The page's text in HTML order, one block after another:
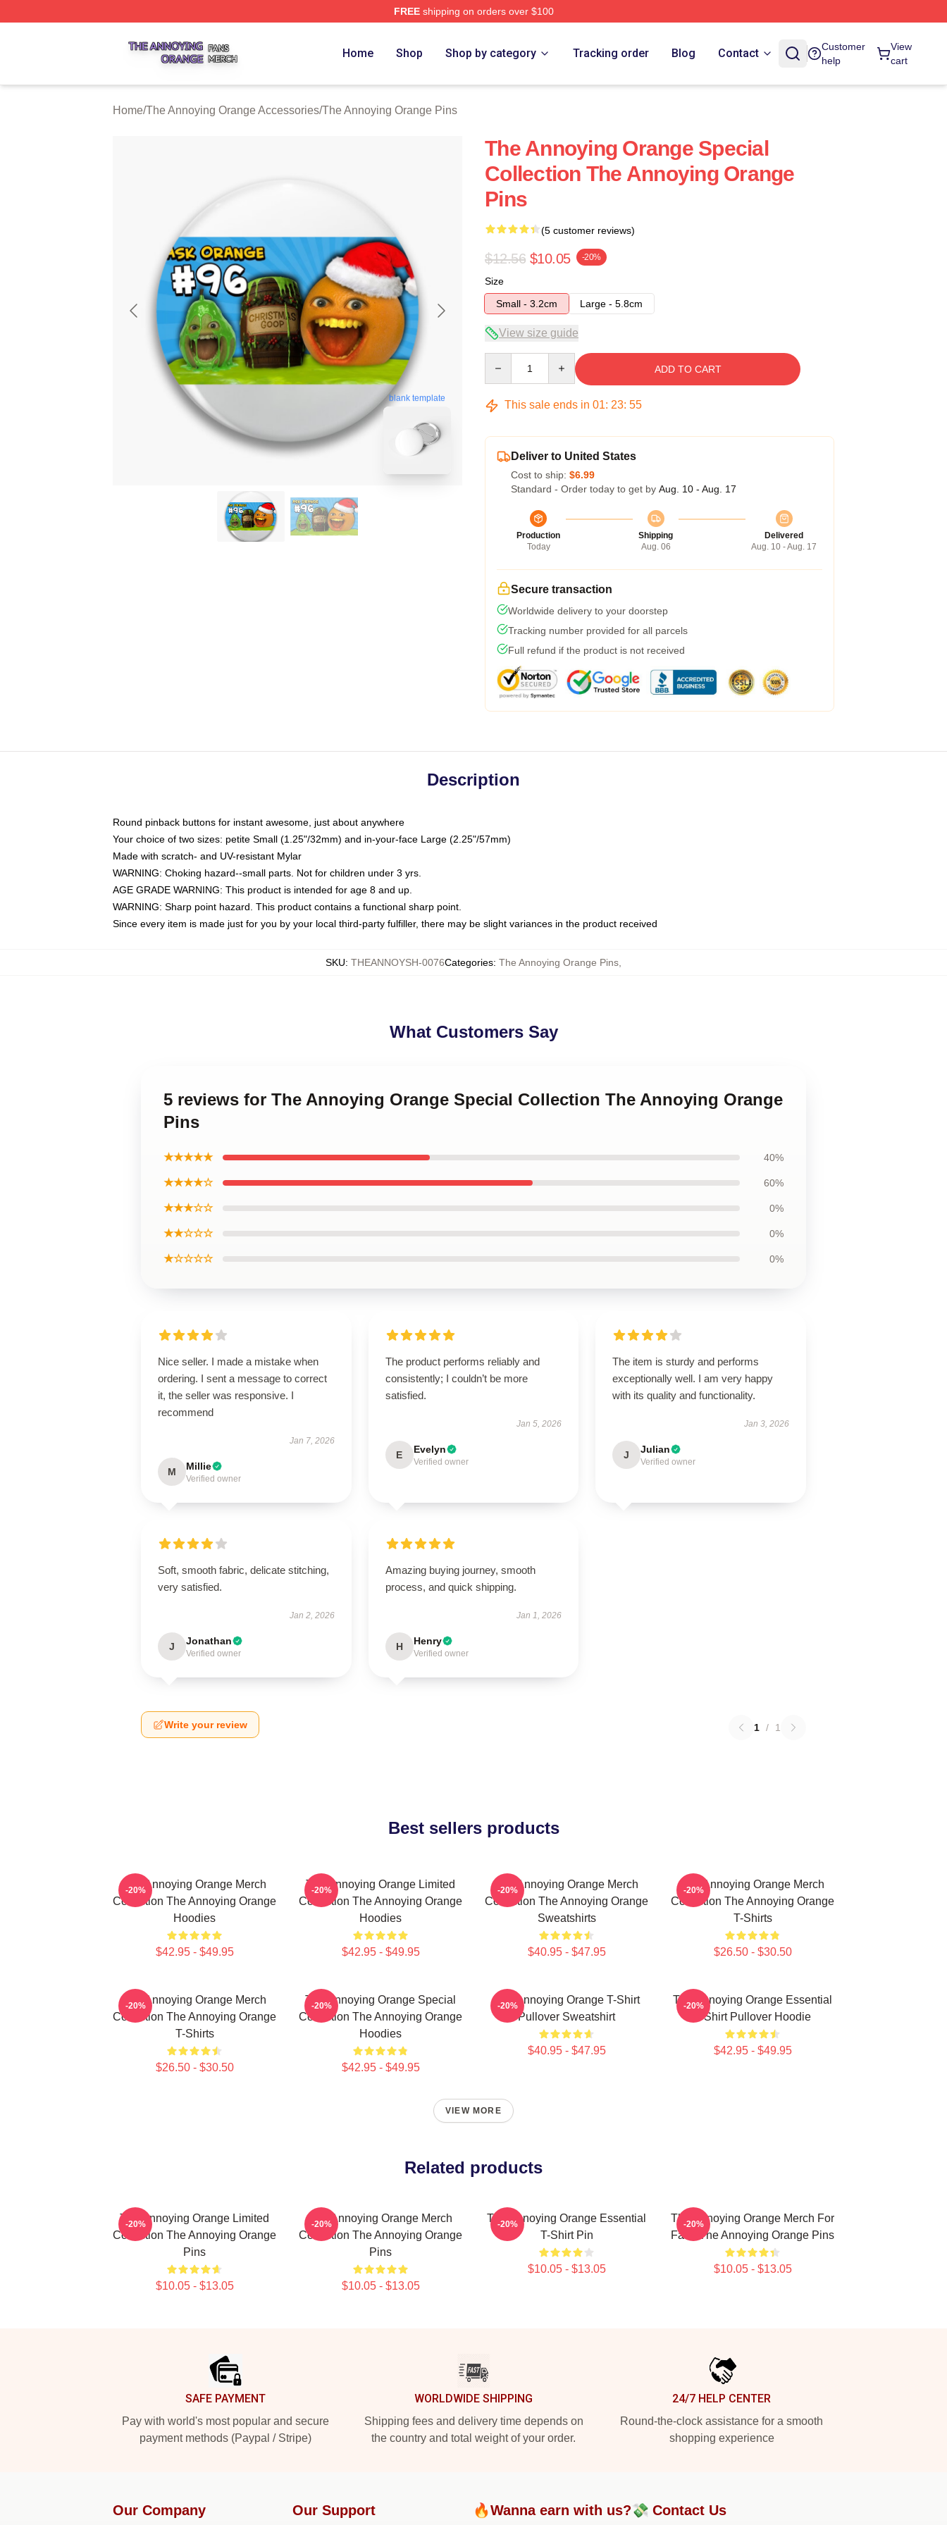
FREEshipping on orders over $100
Home Shop Shop by category Tracking order Blog Contact
Customer
help
View
cart
Home/The Annoying Orange Accessories/The Annoying Orange Pins
blank template
The Annoying Orange Special
Collection The Annoying Orange
Pins
(5 customer reviews)
$12.56 $10.05 -20%
Size
Small - 3.2cm
Large - 5.8cm
View size guide
ADD TO CART
This sale ends in 01: 23: 54
Deliver to United States
Cost to ship: $6.99
Standard - Order today to get by Aug. 10 - Aug. 17
Production
Today
Shipping
Aug. 06
Delivered
Aug. 10 - Aug. 17
Secure transaction
Worldwide delivery to your doorstep
Tracking number provided for all parcels
Full refund if the product is not received
Description
Round pinback buttons for instant awesome, just about anywhere
Your choice of two sizes: petite Small (1.25"/32mm) and in-your-face Large (2.25"/57mm)
Made with scratch- and UV-resistant Mylar
WARNING: Choking hazard--small parts. Not for children under 3 yrs.
AGE GRADE WARNING: This product is intended for age 8 and up.
WARNING: Sharp point hazard. This product contains a functional sharp point.
Since every item is made just for you by your local third-party fulfiller, there may be slight variances in the product received
SKU: THEANNOYSH-0076Categories: The Annoying Orange Pins
What Customers Say
5 reviews for The Annoying Orange Special Collection The Annoying Orange
Pins
★★★★★ 40%
★★★★☆ 60%
★★★☆☆ 0%
★★☆☆☆ 0%
★☆☆☆☆ 0%
Nice seller. I made a mistake when
ordering. I sent a message to correct
it, the seller was responsive. I
recommend
Jan 7, 2026
M Millie
Verified owner
The product performs reliably and
consistently; I couldn’t be more
satisfied.
Jan 5, 2026
E Evelyn
Verified owner
The item is sturdy and performs
exceptionally well. I am very happy
with its quality and functionality.
Jan 3, 2026
J Julian
Verified owner
Soft, smooth fabric, delicate stitching,
very satisfied.
Jan 2, 2026
J Jonathan
Verified owner
Amazing buying journey, smooth
process, and quick shipping.
Jan 1, 2026
H Henry
Verified owner
Write your review 1 / 1
Best sellers products
The Annoying Orange Merch
Collection The Annoying Orange
Hoodies
$42.95 - $49.95
-20%
The Annoying Orange Limited
Collection The Annoying Orange
Hoodies
$42.95 - $49.95
-20%
The Annoying Orange Merch
Collection The Annoying Orange
Sweatshirts
$40.95 - $47.95
-20%
The Annoying Orange Merch
Collection The Annoying Orange
T-Shirts
$26.50 - $30.50
-20%
The Annoying Orange Merch
Collection The Annoying Orange
T-Shirts
$26.50 - $30.50
-20%
The Annoying Orange Special
Collection The Annoying Orange
Hoodies
$42.95 - $49.95
-20%
The Annoying Orange T-Shirt
Pullover Sweatshirt
$40.95 - $47.95
-20%
The Annoying Orange Essential
T-Shirt Pullover Hoodie
$42.95 - $49.95
-20%
VIEW MORE
Related products
The Annoying Orange Limited
Collection The Annoying Orange
Pins
$10.05 - $13.05
-20%
The Annoying Orange Merch
Collection The Annoying Orange
Pins
$10.05 - $13.05
-20%
The Annoying Orange Essential
T-Shirt Pin
$10.05 - $13.05
-20%
The Annoying Orange Merch For
Fans The Annoying Orange Pins
$10.05 - $13.05
-20%
SAFE PAYMENT
Pay with world's most popular and secure
payment methods (Paypal / Stripe)
WORLDWIDE SHIPPING
Shipping fees and delivery time depends on
the country and total weight of your order.
24/7 HELP CENTER
Round-the-clock assistance for a smooth
shopping experience
Our Company Our Support 🔥Wanna earn with us?💸 Contact Us